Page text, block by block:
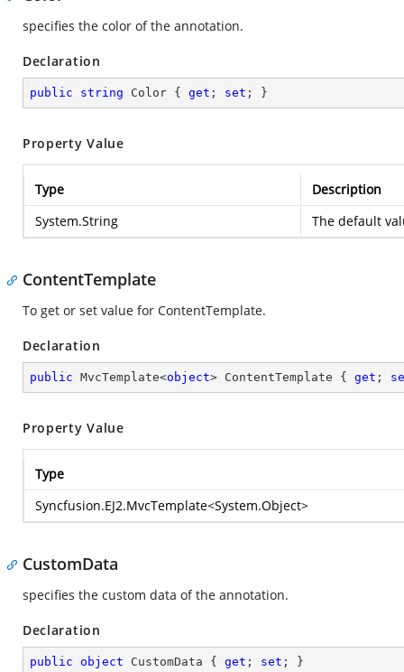
specifies the color of the annotation.
Declaration
public string Color { get ; set ; }
Property Value
Type
Description
System.String
The default
ContentTemplate
To get or set value for ContentTemplate.
Declaration
public MvcTemplate<object> ContentTemplate { get ;
Property Value
Type
Syncfusion.EJ2.MvcTemplate<System.Object>
CustomData
specifies the custom data of the annotation.
Declaration
public object CustomData { get ; set ; }